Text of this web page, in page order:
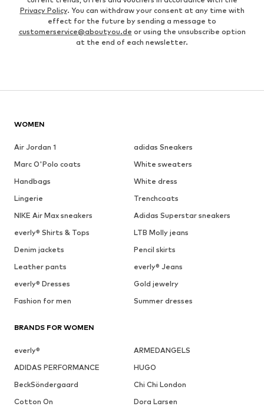
Privacy Policy. You can withdraw your consent at any time with
effect for the future by sending a message to
customerservice@aboutyou.de or using the unsubscribe option
at the end of each newsletter.
WOMEN
Air Jordan 1
adidas Sneakers
Marc O'Polo coats
White sweaters
Handbags
White dress
Lingerie
Trenchcoats
NIKE Air Max sneakers
Adidas Superstar sneakers
everly® Shirts & Tops
LTB Molly jeans
Denim jackets
Pencil skirts
Leather pants
everly® Jeans
everly® Dresses
Gold jewelry
Fashion for men
Summer dresses
BRANDS FOR WOMEN
everly®
ARMEDANGELS
ADIDAS PERFORMANCE
HUGO
BeckSöndergaard
Chi Chi London
Cotton On
Dora Larsen